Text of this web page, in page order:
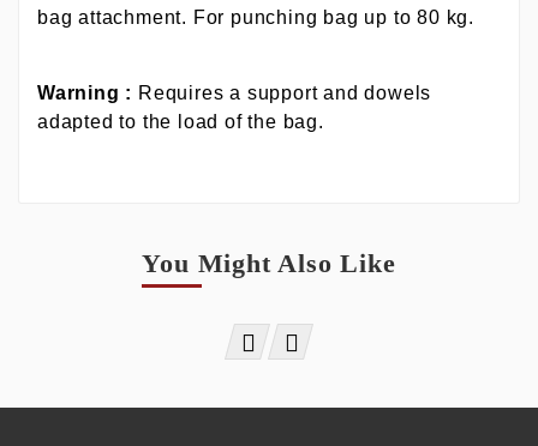
bag attachment. For punching bag up to 80 kg.
Warning : Requires a support and dowels
adapted to the load of the bag.
You Might Also Like
 